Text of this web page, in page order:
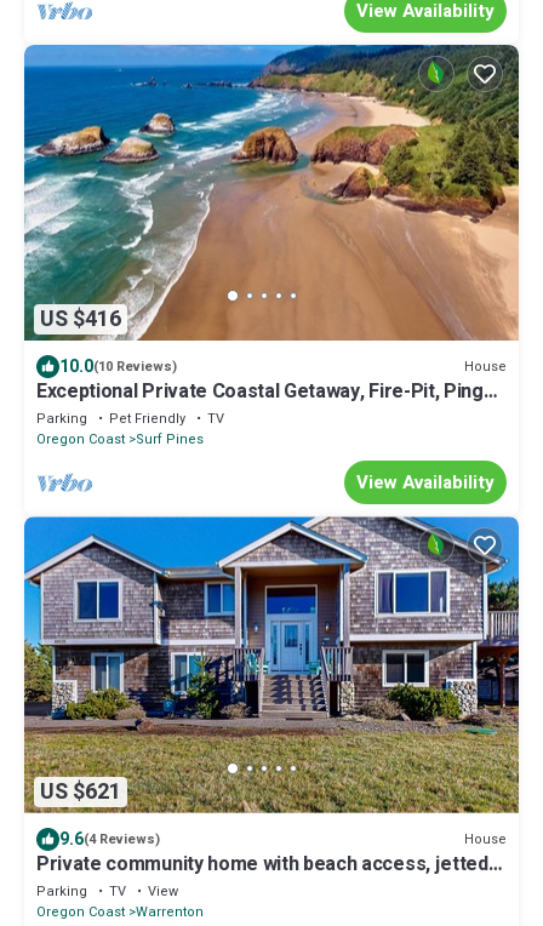
View Availability
US $416
10.0(10 Reviews) House
Exceptional Private Coastal Getaway, Fire-Pit, Ping
Pong, Deck and Yard, 1/2 Mile to Beach
Parking Pet Friendly
TV
Oregon Coast Surf Pines
View Availability
US $621
9.6(4 Reviews) House
Private community home with beach access, jetted
tub, scenic views, & fireplaces
Parking TV
View
Oregon Coast Warrenton